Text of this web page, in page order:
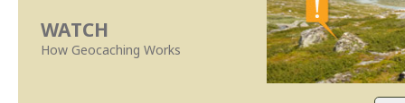
WATCH
How Geocaching Works